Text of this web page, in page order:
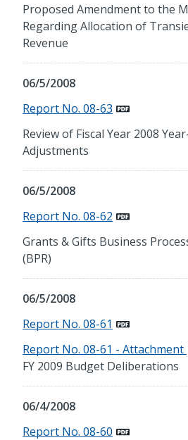
Proposed Amendment to the
Regarding Allocation of
Revenue
06/5/2008
Report No. 08-63
Review of Fiscal Year 2008
Adjustments
06/5/2008
Report No. 08-62
Grants & Gifts Business
(BPR)
06/5/2008
Report No. 08-61
Report No. 08-61 - Attachment
FY 2009 Budget Deliberations
06/4/2008
Report No. 08-60